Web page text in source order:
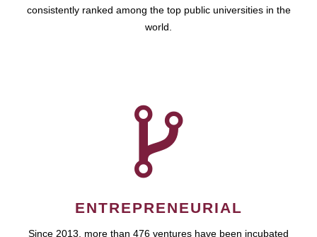
consistently ranked among the top public universities in the
world.
ENTREPRENEURIAL
Since 2013, more than 476 ventures have been incubated